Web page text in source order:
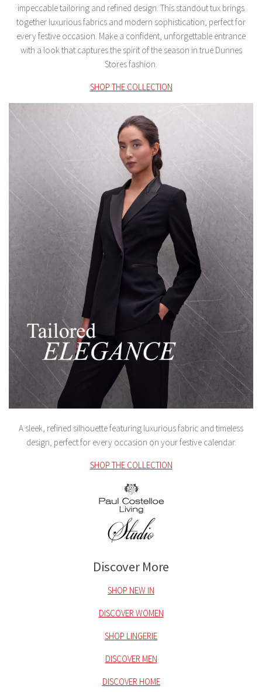
impeccable tailoring and refined design. This standout tux brings
together luxurious fabrics and modern sophistication, perfect for
every festive occasion. Make a confident, unforgettable entrance
with a look that captures the spirit of the season in true Dunnes
Stores fashion.
SHOP THE COLLECTION
A sleek, refined silhouette featuring luxurious fabric and timeless
design, perfect for every occasion on your festive calendar.
SHOP THE COLLECTION
Discover More
SHOP NEW IN
DISCOVER WOMEN
SHOP LINGERIE
DISCOVER MEN
DISCOVER HOME